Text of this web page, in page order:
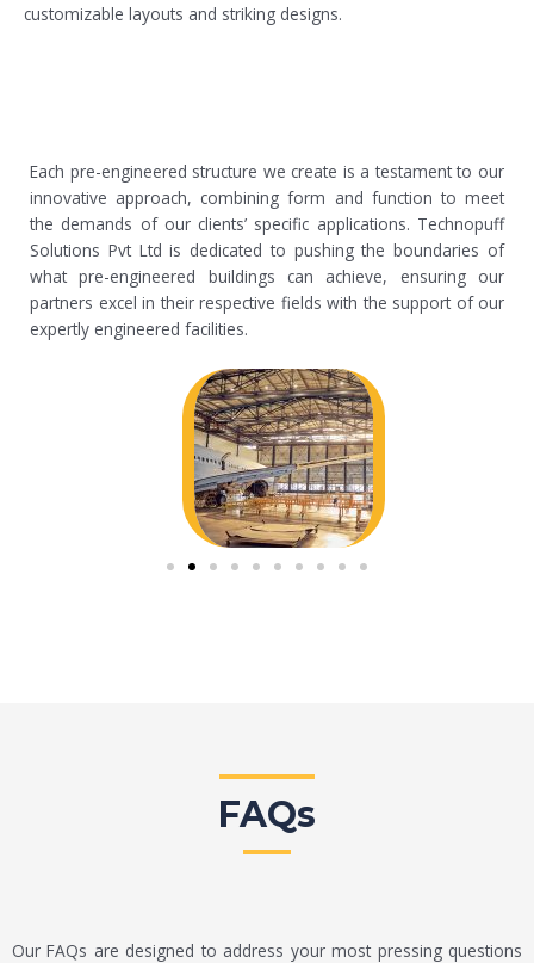
customizable layouts and striking designs.
Each pre-engineered structure we create is a testament to our
innovative approach, combining form and function to meet
the demands of our clients’ specific applications. Technopuff
Solutions Pvt Ltd is dedicated to pushing the boundaries of
what pre-engineered buildings can achieve, ensuring our
partners excel in their respective fields with the support of our
expertly engineered facilities.
FAQs
Our FAQs are designed to address your most pressing questions